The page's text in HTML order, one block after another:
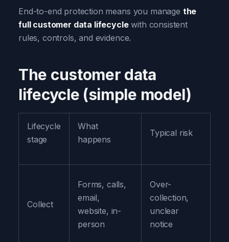
End-to-end protection means you manage the
full customer data lifecyclewith consistent
rules, controls, and evidence.
The customer data
lifecycle (simple model)
Lifecycle
stage
What
happens
Typical risk
Collect
Forms, calls,
email,
website, in-
person
Over-
collection,
unclear
notice